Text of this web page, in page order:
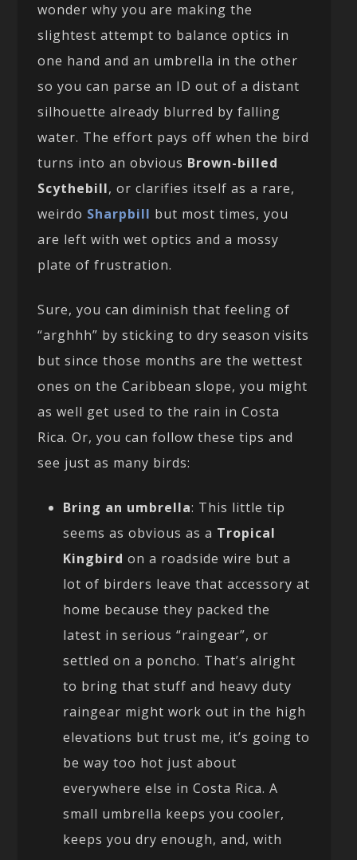
wonder why you are making the
slightest attempt to balance optics in
one hand and an umbrella in the other
so you can parse an ID out of a distant
silhouette already blurred by falling
water. The effort pays off when the bird
turns into an obvious Brown-billed
Scythebill, or clarifies itself as a rare,
weirdo Sharpbill but most times, you
are left with wet optics and a mossy
plate of frustration.
Sure, you can diminish that feeling of
“arghhh” by sticking to dry season visits
but since those months are the wettest
ones on the Caribbean slope, you might
as well get used to the rain in Costa
Rica. Or, you can follow these tips and
see just as many birds:
Bring an umbrella: This little tip
seems as obvious as a Tropical
Kingbird on a roadside wire but a
lot of birders leave that accessory at
home because they packed the
latest in serious “raingear”, or
settled on a poncho. That’s alright
to bring that stuff and heavy duty
raingear might work out in the high
elevations but trust me, it’s going to
be way too hot just about
everywhere else in Costa Rica. A
small umbrella keeps you cooler,
keeps you dry enough, and, with